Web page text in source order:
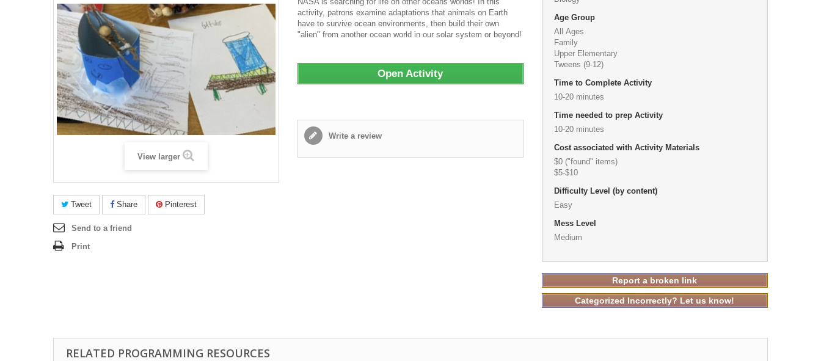
View larger
Tweet Share Pinterest
Send to a friend
Print
activity, patrons examine adaptations that animals on Earth
have to survive ocean environments, then build their own
"alien" from another ocean world in our solar system or beyond!
Open Activity
Write a review
Age Group
All Ages
Family
Upper Elementary
Tweens (9-12)
Time to Complete Activity
10-20 minutes
Time needed to prep Activity
10-20 minutes
Cost associated with Activity Materials
$0 ("found" items)
$5-$10
Difficulty Level (by content)
Easy
Mess Level
Medium
Report a broken link
Categorized Incorrectly? Let us know!
RELATED PROGRAMMING RESOURCES